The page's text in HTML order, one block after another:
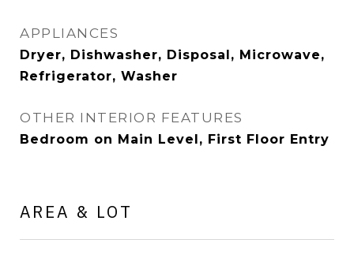
APPLIANCES
Dryer, Dishwasher, Disposal, Microwave,
Refrigerator, Washer
OTHER INTERIOR FEATURES
Bedroom on Main Level, First Floor Entry
AREA & LOT